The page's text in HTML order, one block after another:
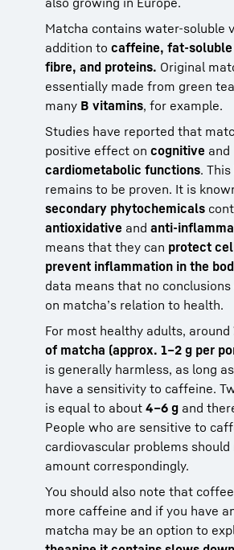
Matcha contains water-soluble
addition to caffeine, fat-
fibre, and proteins. Original
essentially made from green
many B vitamins, for example.
Studies have reported that
positive effect on cognitive and
cardiometabolic functions.
remains to be proven. It is
secondary phytochemicals
antioxidative and anti-
means that they can protect
prevent inflammation in the
data means that no
on matcha’s relation to health.
For most healthy adults, around
of matcha (approx. 1–2 g per
is generally harmless, as long
have a sensitivity to caffeine.
is equal to about 4–6 g and
People who are sensitive to
cardiovascular problems should
amount correspondingly.
You should also note that
more caffeine and if you have
matcha may be an option to